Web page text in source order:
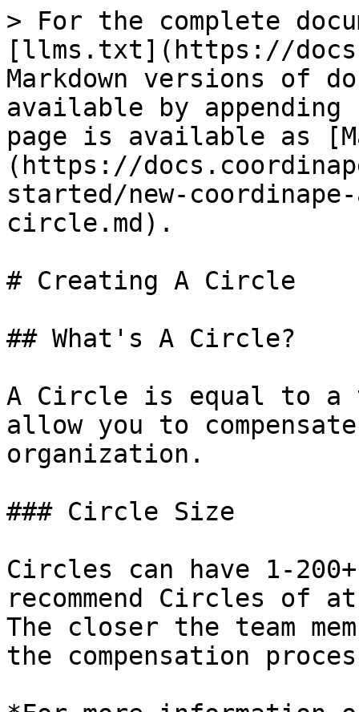
> For the complete
[llms.txt](https://
Markdown versions of
available by
page is available as
(https://
started/new-
circle.md).
# Creating A Circle
## What's A Circle?
A Circle is equal to a
allow you to
organization.
### Circle Size
Circles can have 1-
recommend Circles of
The closer the team
the compensation